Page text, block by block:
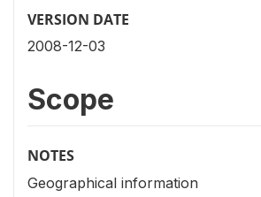
VERSION DATE
2008-12-03
Scope
NOTES
Geographical information